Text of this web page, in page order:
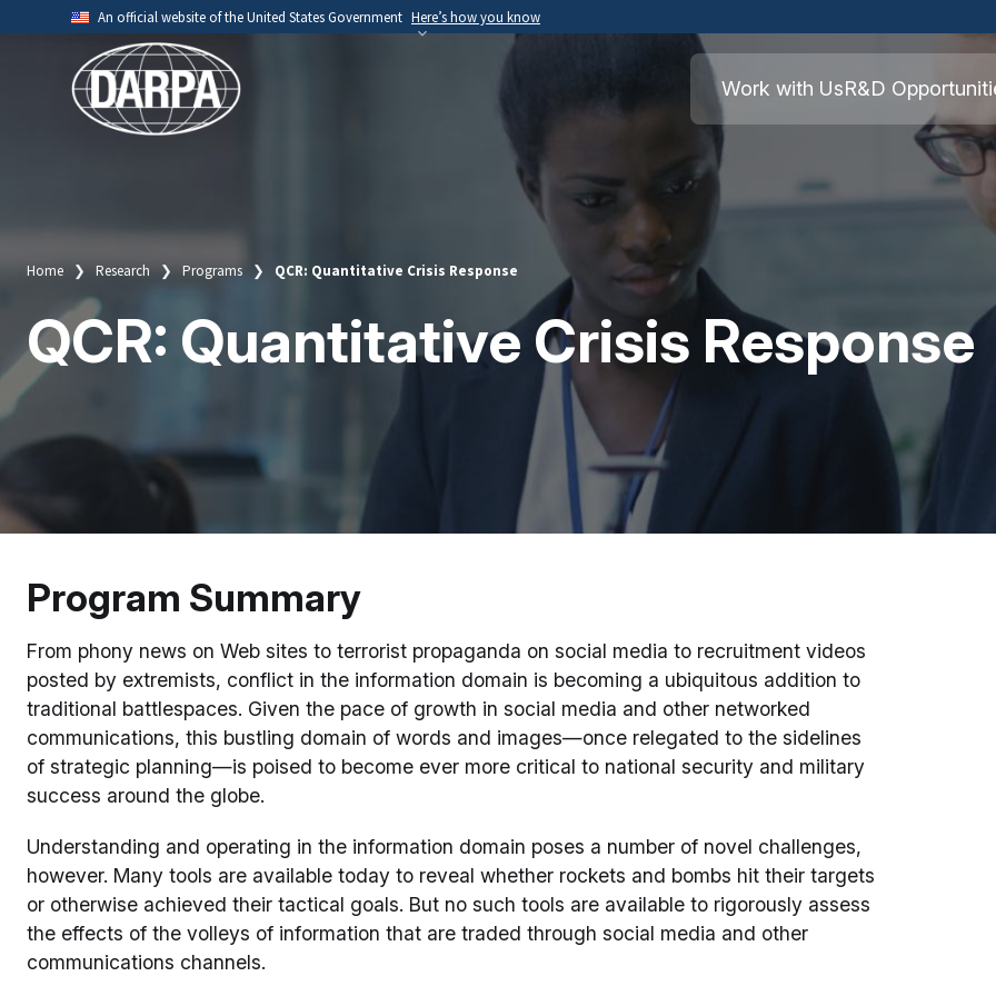
An official website of the United States Government Here’s how you know
Official websites use .mil
A.milwebsite belongs to an official U.S. Department of War
organization.
Secure .mil websites use HTTPS
lock
.mil website. Share sensitive
secure websites.
Work with UsR&D
Breadcrumb
Home Research Programs QCR: Quantitative Crisis Response
QCR: Quantitative Crisis Response
Program Summary
From phony news on Web sites to terrorist propaganda on social media to recruitment videos
posted by extremists, conflict in the information domain is becoming a ubiquitous addition to
traditional battlespaces. Given the pace of growth in social media and other networked
communications, this bustling domain of words and images—once relegated to the sidelines
of strategic planning—is poised to become ever more critical to national security and military
success around the globe.
Understanding and operating in the information domain poses a number of novel challenges,
however. Many tools are available today to reveal whether rockets and bombs hit their targets
or otherwise achieved their tactical goals. But no such tools are available to rigorously assess
the effects of the volleys of information that are traded through social media and other
communications channels.